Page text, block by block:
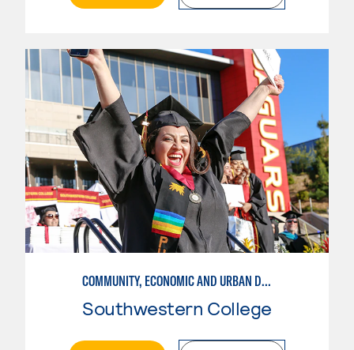
COMMUNITY, ECONOMIC AND URBAN DEVELOPMENT-INTERMEDIATE
Southwestern College